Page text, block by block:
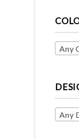
Any
Any